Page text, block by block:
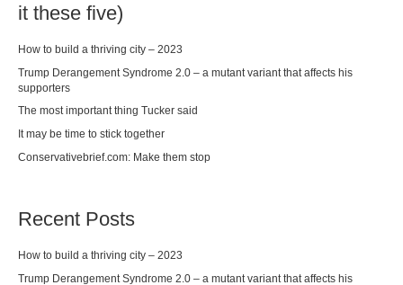
it these five)
How to build a thriving city – 2023
Trump Derangement Syndrome 2.0 – a mutant variant that affects his
supporters
The most important thing Tucker said
It may be time to stick together
Conservativebrief.com: Make them stop
Recent Posts
How to build a thriving city – 2023
Trump Derangement Syndrome 2.0 – a mutant variant that affects his